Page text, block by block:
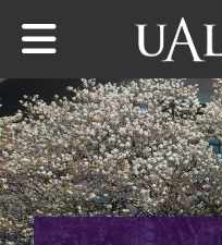
Skip to main content